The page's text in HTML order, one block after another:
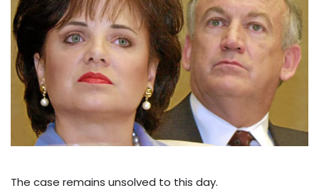
The case remains unsolved to this day.